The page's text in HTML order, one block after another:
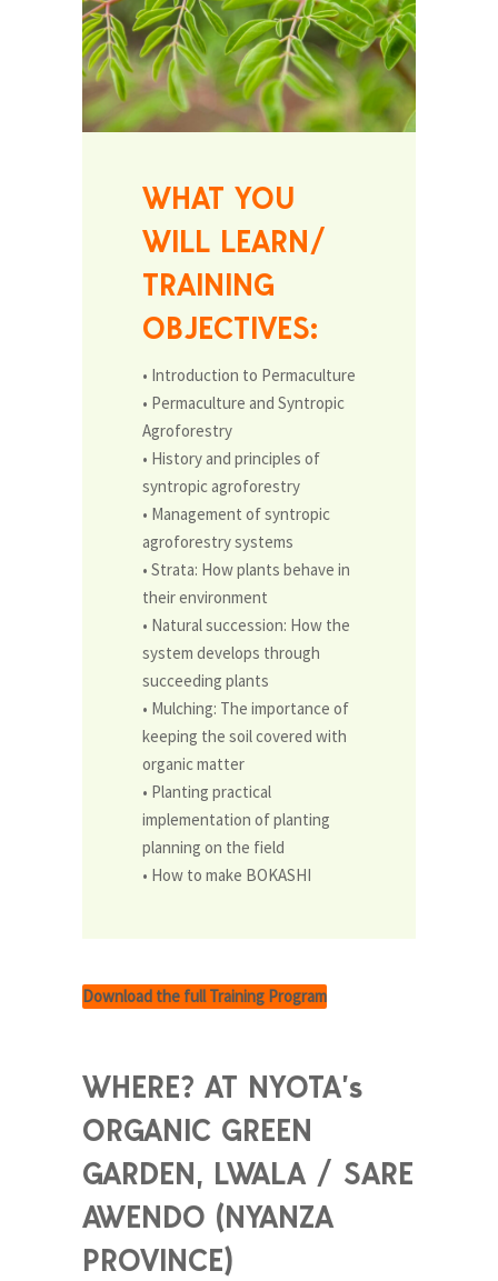
WHAT YOU
WILL LEARN/
TRAINING
OBJECTIVES:
• Introduction to Permaculture
• Permaculture and Syntropic
Agroforestry
• History and principles of
syntropic agroforestry
• Management of syntropic
agroforestry systems
• Strata: How plants behave in
their environment
• Natural succession: How the
system develops through
succeed­ing plants
• Mulching: The importance of
keeping the soil covered with
or­ganic matter
• Planting practical
implementation of planting
planning on the field
• How to make BOKASHI
Download the full Training Program
WHERE? AT NYOTA’s
ORGANIC GREEN
GARDEN, LWALA / SARE
AWENDO (NYANZA
PROVINCE)